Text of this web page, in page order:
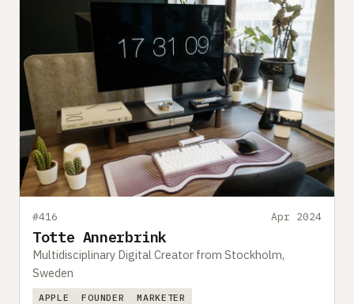
#416 Apr 2024
Totte Annerbrink
Multidisciplinary Digital Creator from Stockholm,
Sweden
APPLE FOUNDER MARKETER